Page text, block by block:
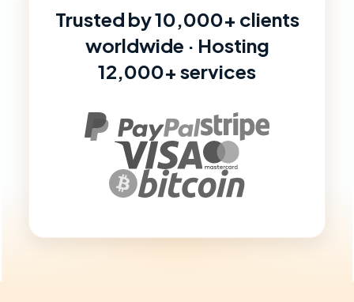
Trusted by 10,000+ clients
worldwide · Hosting
12,000+ services